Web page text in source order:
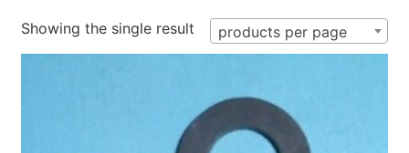
Showing the single result products per page